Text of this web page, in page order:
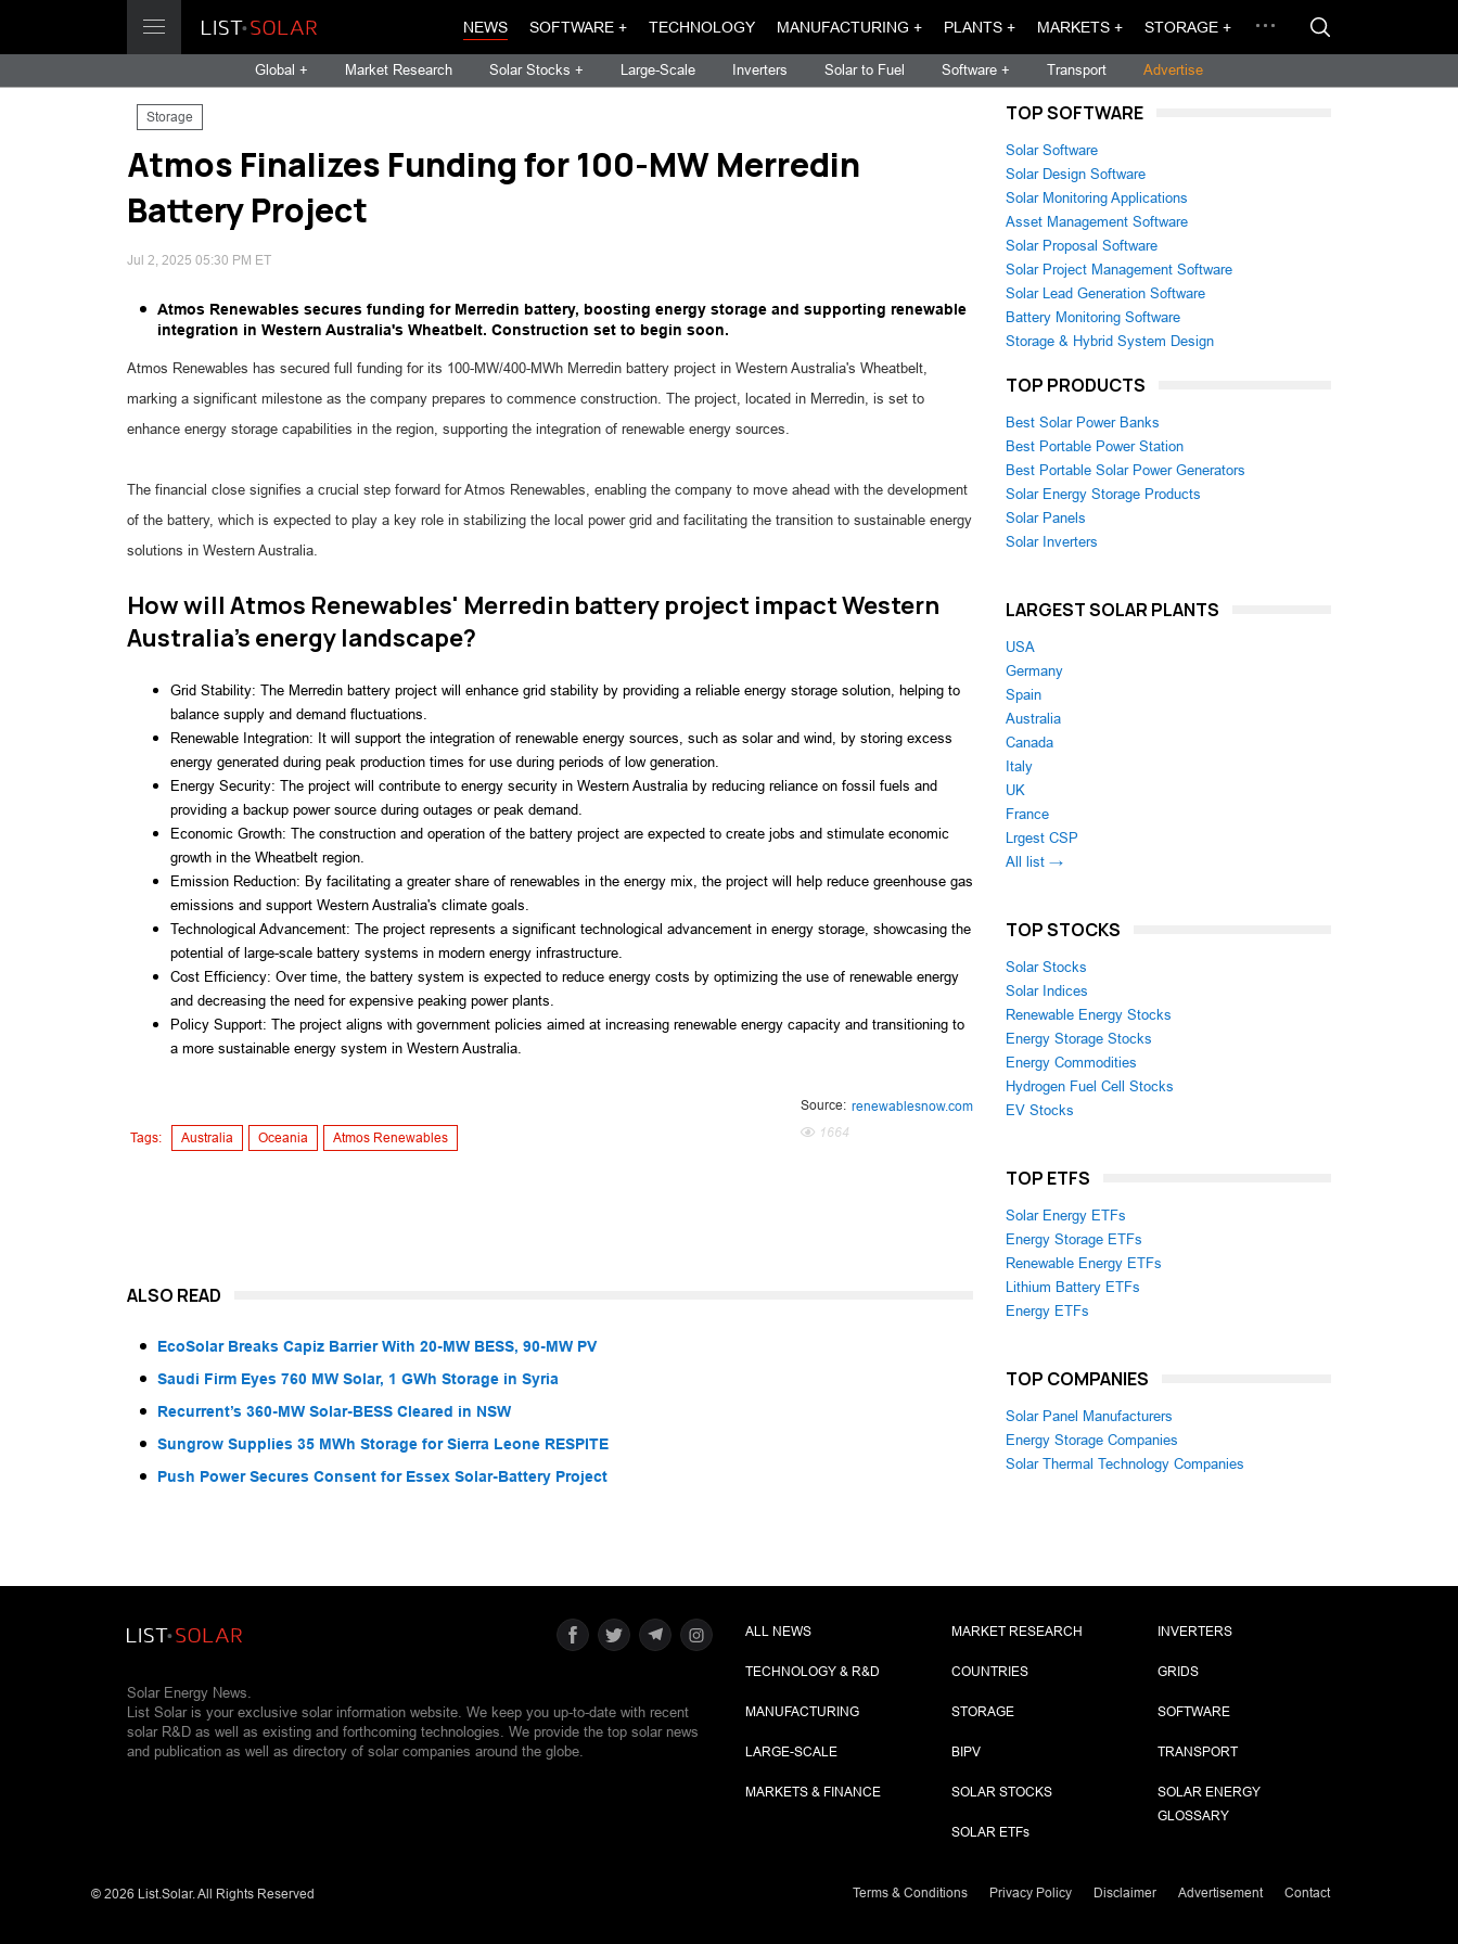
NEWS SOFTWARE + TECHNOLOGY MANUFACTURING + PLANTS + MARKETS + STORAGE +
Global + Market Research Solar Stocks + Large-Scale Inverters Solar to Fuel Software + Transport Advertise
Storage
Atmos Finalizes Funding for 100-MW Merredin
Battery Project
Jul 2, 2025 05:30 PM ET
Atmos Renewables secures funding for Merredin battery, boosting energy storage and supporting renewable
integration in Western Australia's Wheatbelt. Construction set to begin soon.
Atmos Renewables has secured full funding for its 100-MW/400-MWh Merredin battery project in Western Australia's Wheatbelt,
marking a significant milestone as the company prepares to commence construction. The project, located in Merredin, is set to
enhance energy storage capabilities in the region, supporting the integration of renewable energy sources.
The financial close signifies a crucial step forward for Atmos Renewables, enabling the company to move ahead with the development
of the battery, which is expected to play a key role in stabilizing the local power grid and facilitating the transition to sustainable energy
solutions in Western Australia.
How will Atmos Renewables' Merredin battery project impact Western
Australia's energy landscape?
Grid Stability: The Merredin battery project will enhance grid stability by providing a reliable energy storage solution, helping to
balance supply and demand fluctuations.
Renewable Integration: It will support the integration of renewable energy sources, such as solar and wind, by storing excess
energy generated during peak production times for use during periods of low generation.
Energy Security: The project will contribute to energy security in Western Australia by reducing reliance on fossil fuels and
providing a backup power source during outages or peak demand.
Economic Growth: The construction and operation of the battery project are expected to create jobs and stimulate economic
growth in the Wheatbelt region.
Emission Reduction: By facilitating a greater share of renewables in the energy mix, the project will help reduce greenhouse gas
emissions and support Western Australia's climate goals.
Technological Advancement: The project represents a significant technological advancement in energy storage, showcasing the
potential of large-scale battery systems in modern energy infrastructure.
Cost Efficiency: Over time, the battery system is expected to reduce energy costs by optimizing the use of renewable energy
and decreasing the need for expensive peaking power plants.
Policy Support: The project aligns with government policies aimed at increasing renewable energy capacity and transitioning to
a more sustainable energy system in Western Australia.
Tags: Australia Oceania Atmos Renewables
Source: renewablesnow.com
1664
ALSO READ
EcoSolar Breaks Capiz Barrier With 20-MW BESS, 90-MW PV
Saudi Firm Eyes 760 MW Solar, 1 GWh Storage in Syria
Recurrent’s 360-MW Solar-BESS Cleared in NSW
Sungrow Supplies 35 MWh Storage for Sierra Leone RESPITE
Push Power Secures Consent for Essex Solar-Battery Project
TOP SOFTWARE
Solar Software
Solar Design Software
Solar Monitoring Applications
Asset Management Software
Solar Proposal Software
Solar Project Management Software
Solar Lead Generation Software
Battery Monitoring Software
Storage & Hybrid System Design
TOP PRODUCTS
Best Solar Power Banks
Best Portable Power Station
Best Portable Solar Power Generators
Solar Energy Storage Products
Solar Panels
Solar Inverters
LARGEST SOLAR PLANTS
USA
Germany
Spain
Australia
Canada
Italy
UK
France
Lrgest CSP
All list →
TOP STOCKS
Solar Stocks
Solar Indices
Renewable Energy Stocks
Energy Storage Stocks
Energy Commodities
Hydrogen Fuel Cell Stocks
EV Stocks
TOP ETFS
Solar Energy ETFs
Energy Storage ETFs
Renewable Energy ETFs
Lithium Battery ETFs
Energy ETFs
TOP COMPANIES
Solar Panel Manufacturers
Energy Storage Companies
Solar Thermal Technology Companies
Solar Energy News.
List Solar is your exclusive solar information website. We keep you up-to-date with recent
solar R&D as well as existing and forthcoming technologies. We provide the top solar news
and publication as well as directory of solar companies around the globe.
ALL NEWS
TECHNOLOGY & R&D
MANUFACTURING
LARGE-SCALE
MARKETS & FINANCE
MARKET RESEARCH
COUNTRIES
STORAGE
BIPV
SOLAR STOCKS
SOLAR ETFs
INVERTERS
GRIDS
SOFTWARE
TRANSPORT
SOLAR ENERGY
GLOSSARY
© 2026 List.Solar. All Rights Reserved Terms & Conditions Privacy Policy Disclaimer Advertisement Contact